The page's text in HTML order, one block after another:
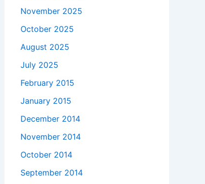
November 2025
October 2025
August 2025
July 2025
February 2015
January 2015
December 2014
November 2014
October 2014
September 2014